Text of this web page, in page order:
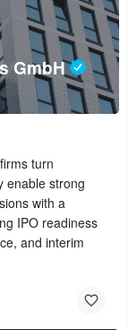
GmbH
turn
enable strong
with a
IPO readiness
and interim